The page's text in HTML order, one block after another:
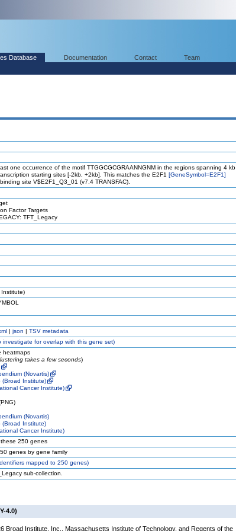
Database Documentation Contact Team
one occurrence of the motif TTGGCGCGRAANNGNM in the regions spanning 4 kb
starting sites [-2kb, +2kb]. This matches the E2F1 [GeneSymbol=E2F1]
site V$E2F1_Q3_01 (v7.4 TRANSFAC).
Factor Targets
TFT_Legacy
| json | TSV metadata
investigate for overlap with this gene set)
heatmaps
takes a few seconds)
(Novartis)
(Broad Institute)
Cancer Institute)
(Novartis)
(Broad Institute)
Cancer Institute)
these 250 genes
genes by gene family
mapped to 250 genes)
sub-collection.
4.0)
Institute, Inc., Massachusetts Institute of Technology, and Regents of the